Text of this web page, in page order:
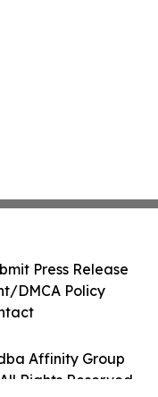
Affinity Group
Rights Reserved.
Press Release
DMCA Policy